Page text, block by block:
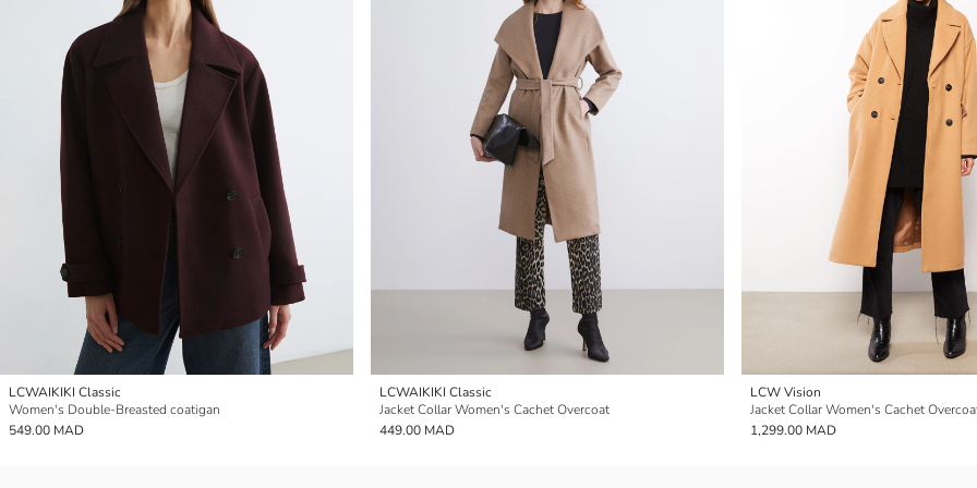
LCWAIKIKI Classic
Women's Double-Breasted coatigan
549.00 MAD
LCWAIKIKI Classic
Jacket Collar Women's Cachet Overcoat
449.00 MAD
LCW Vision
Jacket Collar Women's Cachet
1,299.00 MAD